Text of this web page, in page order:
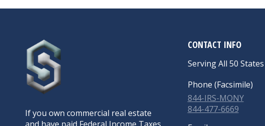
If you own commercial real estate
CONTACT INFO
Serving All 50 States
Phone (Facsimile)
844-IRS-MONY
844-477-6669